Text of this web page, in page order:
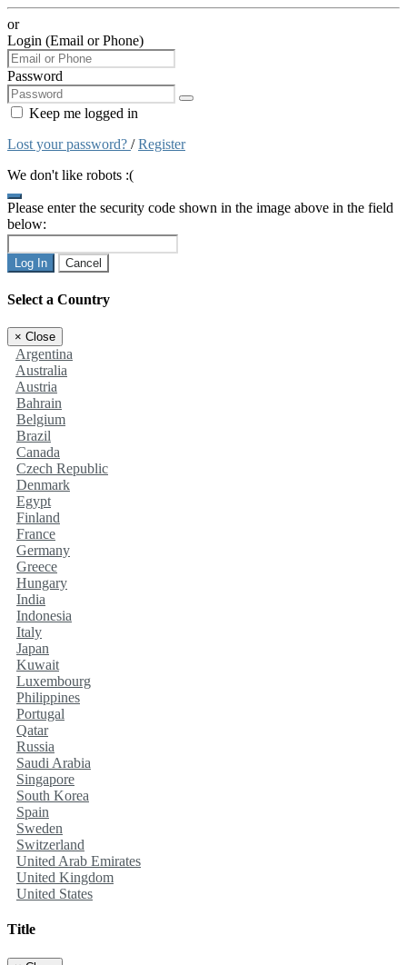
or
Login (Email or Phone)
Password
Keep me logged in
Lost your password? /Register
We don't like robots :(
Please enter the security code shown in the image above in the field
below:
Log In Cancel
Select a Country
× Close
Argentina
Australia
Austria
Bahrain
Belgium
Brazil
Canada
Czech Republic
Denmark
Egypt
Finland
France
Germany
Greece
Hungary
India
Indonesia
Italy
Japan
Kuwait
Luxembourg
Philippines
Portugal
Qatar
Russia
Saudi Arabia
Singapore
South Korea
Spain
Sweden
Switzerland
United Arab Emirates
United Kingdom
United States
Title